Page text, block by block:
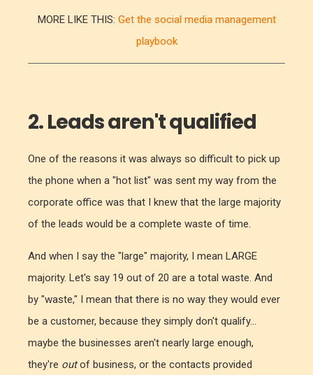
MORE LIKE THIS: Get the social media management
playbook
2. Leads aren't qualified
One of the reasons it was always so difficult to pick up
the phone when a "hot list" was sent my way from the
corporate office was that I knew that the large majority
of the leads would be a complete waste of time.
And when I say the "large" majority, I mean LARGE
majority. Let's say 19 out of 20 are a total waste. And
by "waste," I mean that there is no way they would ever
be a customer, because they simply don't qualify...
maybe the businesses aren't nearly large enough,
they're outof business, or the contacts provided